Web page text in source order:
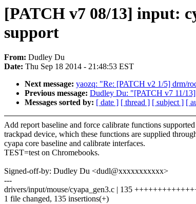
[PATCH v7 08/13] input:
support
From: Dudley Du
Date: Thu Sep 18 2014 - 21:48:53 EST
Next message: yaozq: "Re: [PATCH v2 1/5] drm/
Previous message: Dudley Du: "[PATCH v7 11/13]
Messages sorted by: [ date ] [ thread ] [ subject ] [
Add report baseline and force calibrate functions
trackpad device, which these functions are supplied
cyapa core baseline and calibrate interfaces.
TEST=test on Chromebooks.
Signed-off-by: Dudley Du <dudl@xxxxxxxxxxx>
---
drivers/input/mouse/cyapa_gen3.c | 135
1 file changed, 135 insertions(+)